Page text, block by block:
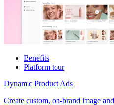
Benefits
Platform tour
Dynamic Product Ads
Create custom, on-brand image